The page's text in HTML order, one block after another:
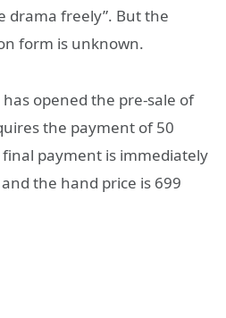
drama freely”. But the
form is unknown.
opened the pre-sale of
the payment of 50
payment is immediately
the hand price is 699